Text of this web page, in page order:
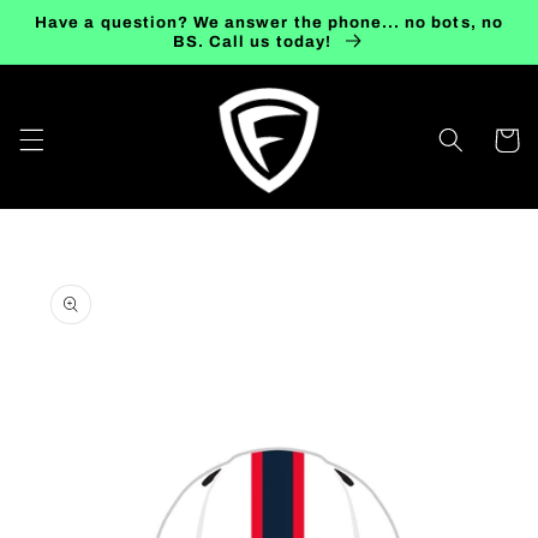
Skip to
Have a question? We answer the phone... no bots, no
BS. Call us today!
Cart
product
information